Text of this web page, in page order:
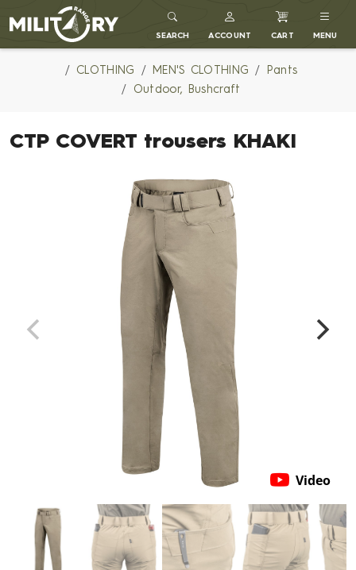
MILITARY RANGE
SEARCH ACCOUNT CART MENU
CLOTHING MEN'S CLOTHING
Pants
Outdoor, Bushcraft
CTP COVERT trousers KHAKI
Video